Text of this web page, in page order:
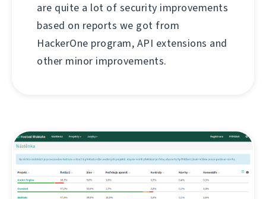
are quite a lot of security improvements
based on reports we got from
HackerOne program, API extensions and
other minor improvements.